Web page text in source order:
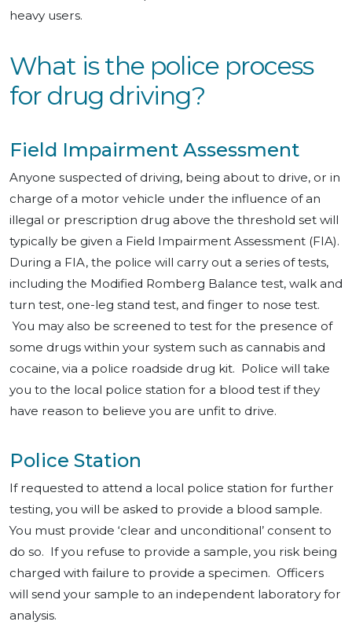
heavy users.
What is the police process
for drug driving?
Field Impairment Assessment
Anyone suspected of driving, being about to drive, or in
charge of a motor vehicle under the influence of an
illegal or prescription drug above the threshold set will
typically be given a Field Impairment Assessment (FIA).
During a FIA, the police will carry out a series of tests,
including the Modified Romberg Balance test, walk and
turn test, one-leg stand test, and finger to nose test.
You may also be screened to test for the presence of
some drugs within your system such as cannabis and
cocaine, via a police roadside drug kit. Police will take
you to the local police station for a blood test if they
have reason to believe you are unfit to drive.
Police Station
If requested to attend a local police station for further
testing, you will be asked to provide a blood sample.
You must provide ‘clear and unconditional’ consent to
do so. If you refuse to provide a sample, you risk being
charged with failure to provide a specimen. Officers
will send your sample to an independent laboratory for
analysis.